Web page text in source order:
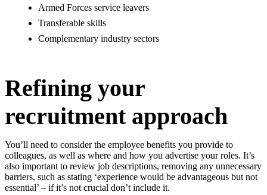
Armed Forces service leavers
Transferable skills
Complementary industry sectors
Refining your
recruitment approach
You’ll need to consider the employee benefits you provide to
colleagues, as well as where and how you advertise your roles. It’s
also important to review job descriptions, removing any unnecessary
barriers, such as stating ‘experience would be advantageous but not
essential’ – if it’s not crucial don’t include it.